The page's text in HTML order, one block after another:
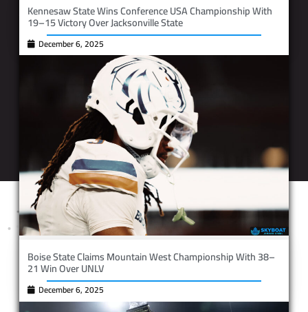
Kennesaw State Wins Conference USA Championship With
19–15 Victory Over Jacksonville State
December 6, 2025
Boise State Claims Mountain West Championship With 38–
21 Win Over UNLV
December 6, 2025